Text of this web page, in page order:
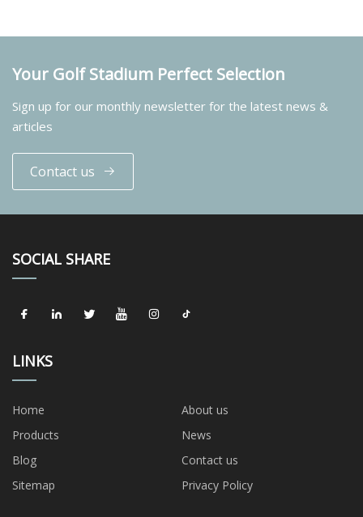
Your Golf Stadium Perfect Selection
Sign up for our monthly newsletter for the latest news &
articles
Contact us
SOCIAL SHARE
LINKS
Home
About us
Products
News
Blog
Contact us
Sitemap
Privacy Policy